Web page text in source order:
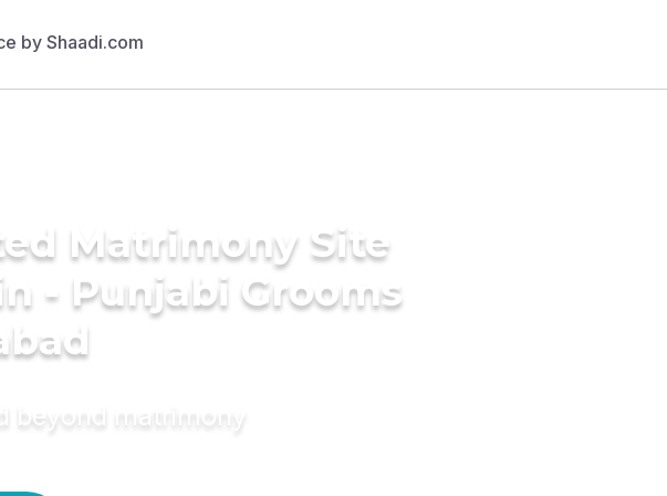
Matrimony Site
- Punjabi Grooms
beyond matrimony